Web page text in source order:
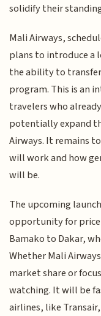
solidify their
Mali Airways,
plans to introduce a
the ability to
program. This is an
travelers who
potentially expand
Airways. It remains
will work and how
will be.
The upcoming
opportunity for
Bamako to Dakar,
Whether Mali
market share or
watching. It will be
airlines, like